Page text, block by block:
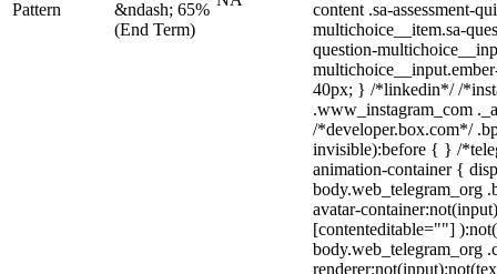
Pattern
&ndash; 65%
(End Term)
content .sa-assessment-
multichoice__item.sa-
question-
40px; } /*linkedin*/ /
.www_instagram_com
/*developer.box.com*/
invisible):before { } /
animation-container {
body.web_telegram_org
avatar-
[contenteditable=""]
body.web_telegram_org